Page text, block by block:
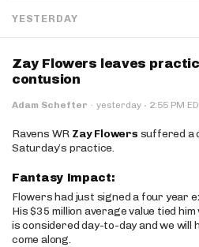
YESTERDAY
Zay Flowers leaves
contusion
Adam Schefter · yesterday · 2:55 PM
Ravens WR Zay Flowers suffered a
Saturday’s practice.
Fantasy Impact:
Flowers had just signed a four year
His $35 million average value tied him
is considered day-to-day and we will
come along.